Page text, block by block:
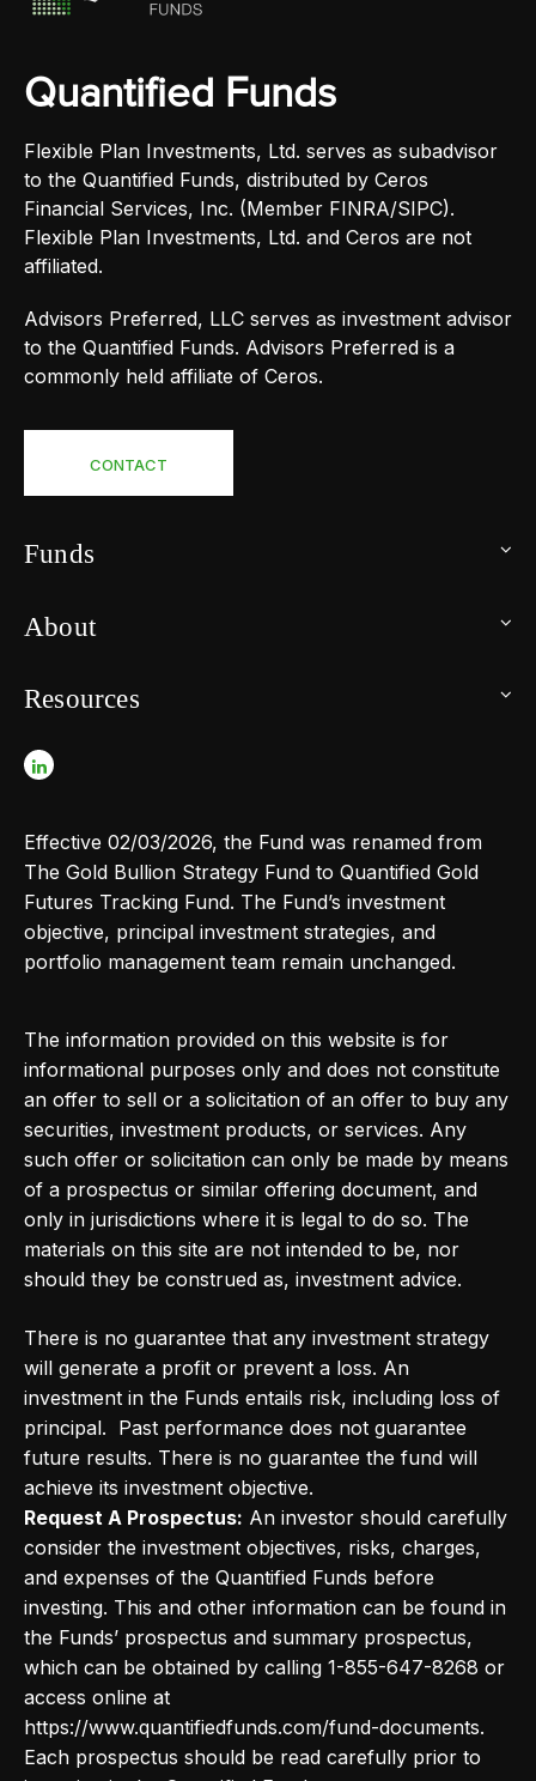
Quantified Funds
Flexible Plan Investments, Ltd. serves as subadvisor
to the Quantified Funds, distributed by Ceros
Financial Services, Inc. (Member FINRA/SIPC).
Flexible Plan Investments, Ltd. and Ceros are not
affiliated.
Advisors Preferred, LLC serves as investment advisor
to the Quantified Funds. Advisors Preferred is a
commonly held affiliate of Ceros.
CONTACT
Funds
About
Resources
Effective 02/03/2026, the Fund was renamed from
The Gold Bullion Strategy Fund to Quantified Gold
Futures Tracking Fund. The Fund’s investment
objective, principal investment strategies, and
portfolio management team remain unchanged.
The information provided on this website is for
informational purposes only and does not constitute
an offer to sell or a solicitation of an offer to buy any
securities, investment products, or services. Any
such offer or solicitation can only be made by means
of a prospectus or similar offering document, and
only in jurisdictions where it is legal to do so. The
materials on this site are not intended to be, nor
should they be construed as, investment advice.
There is no guarantee that any investment strategy
will generate a profit or prevent a loss. An
investment in the Funds entails risk, including loss of
principal. Past performance does not guarantee
future results. There is no guarantee the fund will
achieve its investment objective.
Request A Prospectus: An investor should carefully
consider the investment objectives, risks, charges,
and expenses of the Quantified Funds before
investing. This and other information can be found in
the Funds’ prospectus and summary prospectus,
which can be obtained by calling 1-855-647-8268 or
access online at
https://www.quantifiedfunds.com/fund-documents.
Each prospectus should be read carefully prior to